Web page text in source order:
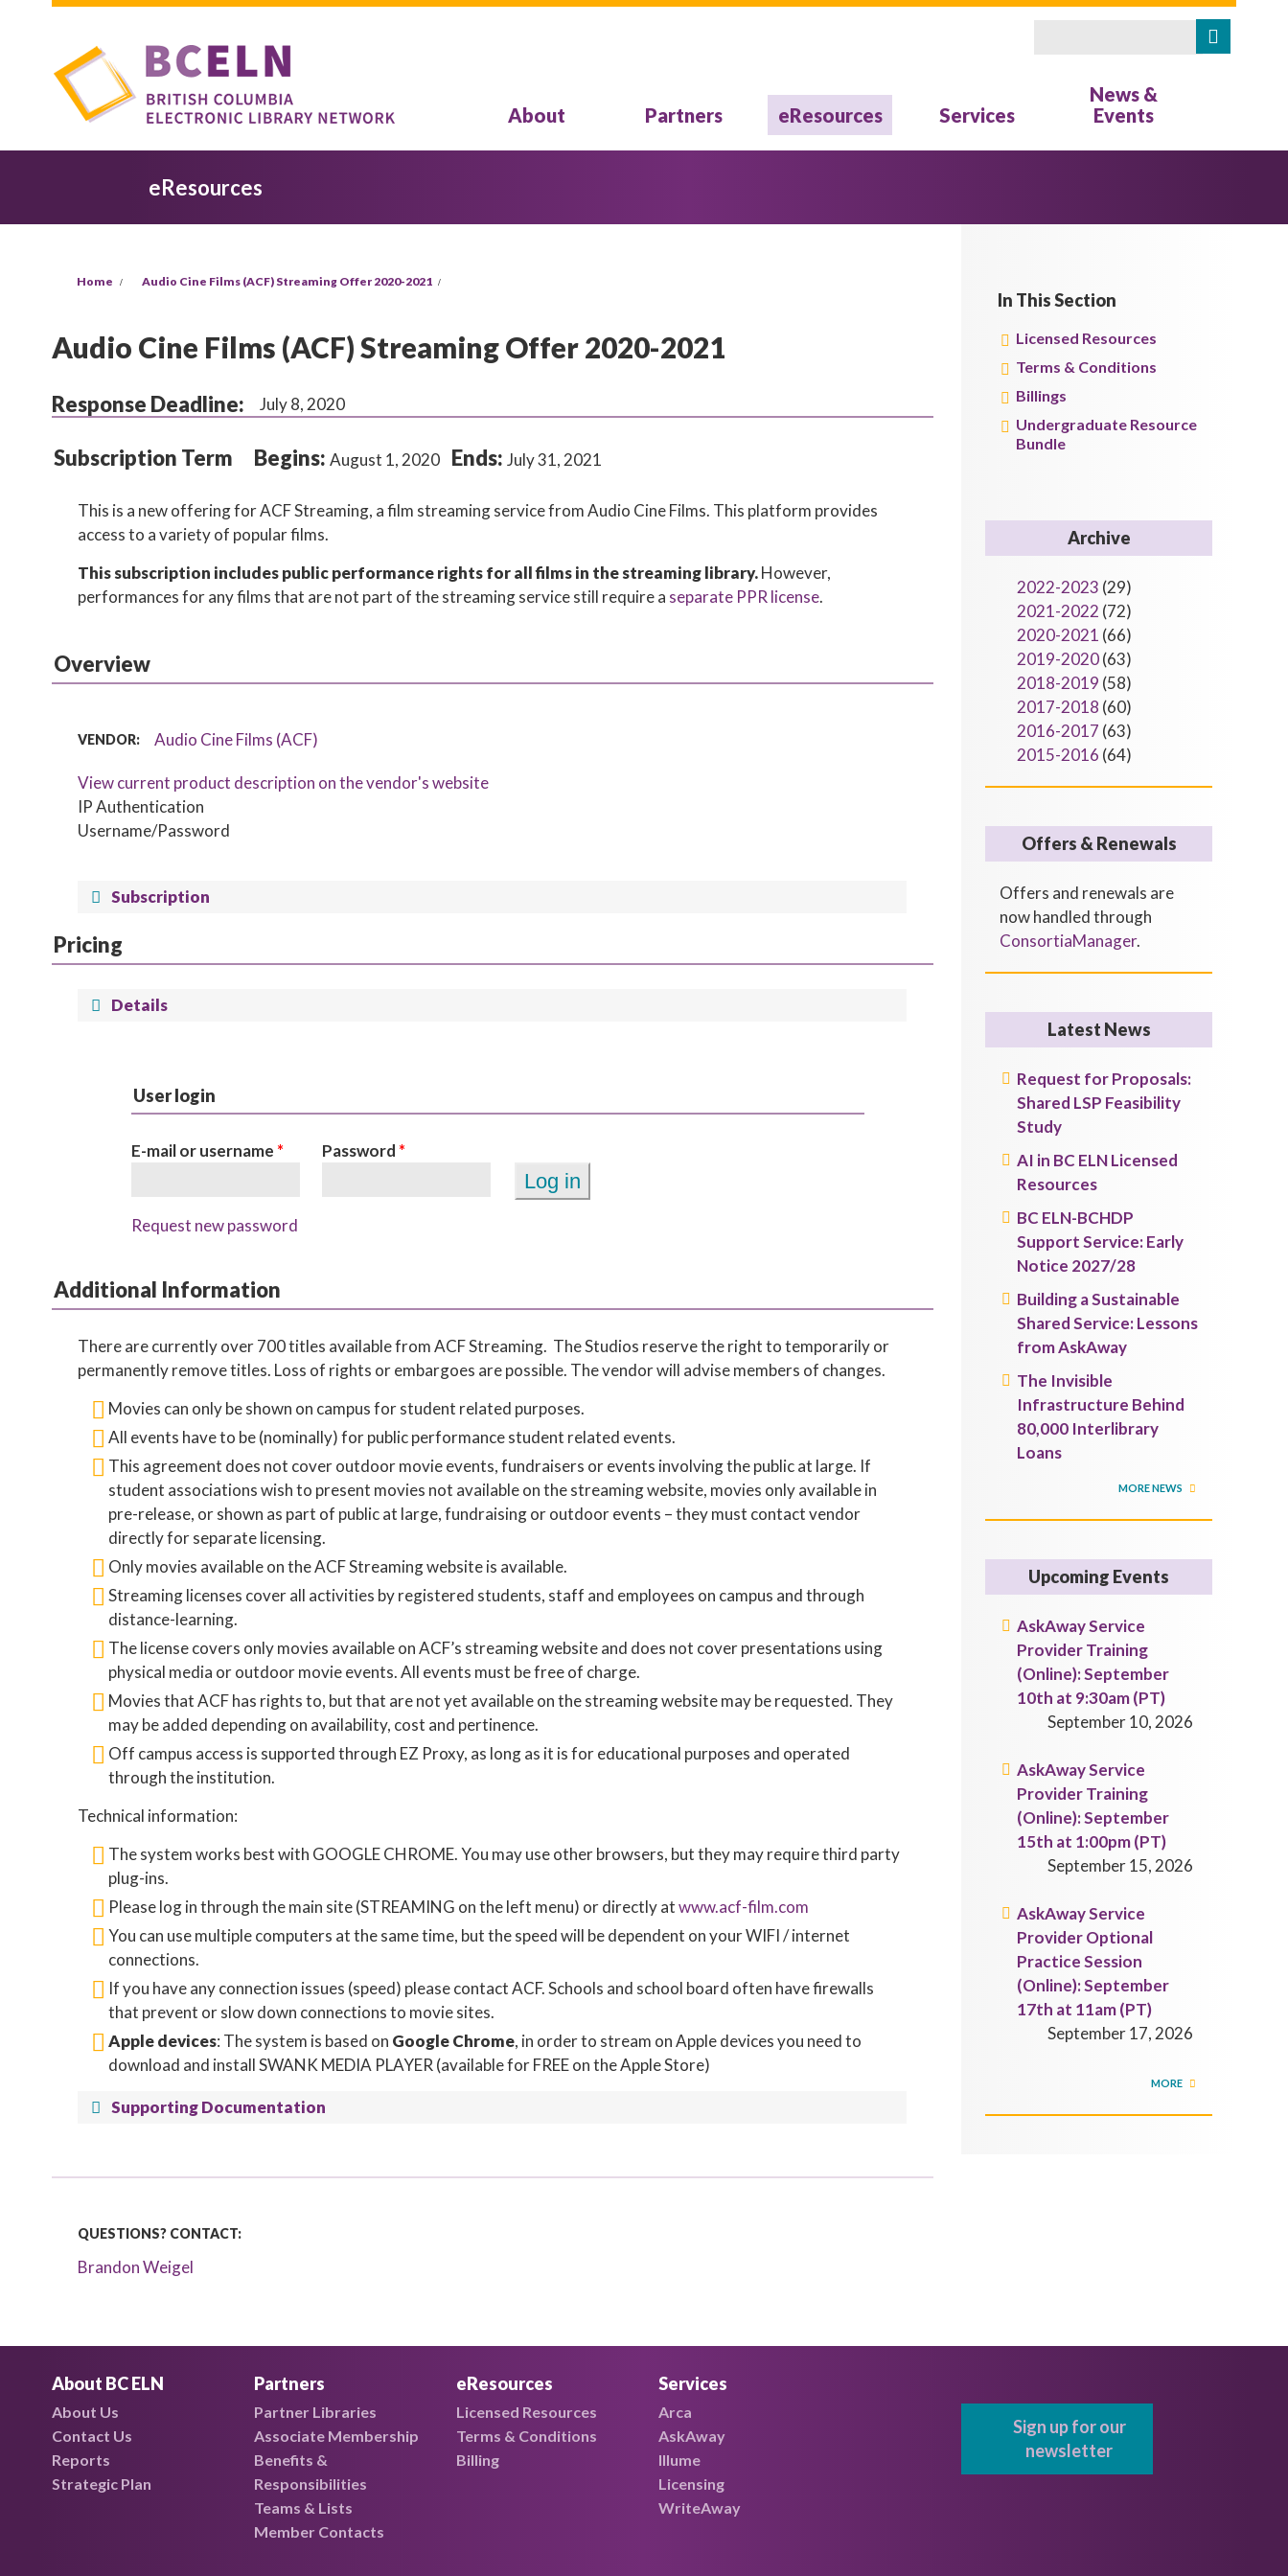
Skip to main content
About Partners eResources Services
News &
Events
eResources
Home Audio Cine Films (ACF) Streaming Offer 2020-2021
Audio Cine Films (ACF) Streaming Offer 2020-2021
Response Deadline: July 8, 2020
Subscription Term Begins: August 1, 2020 Ends: July 31, 2021
This is a new offering for ACF Streaming, a film streaming service from Audio Cine Films. This platform provides
access to a variety of popular films.
This subscription includes public performance rights for all films in the streaming library.However,
performances for any films that are not part of the streaming service still require a separate PPR license.
Overview
VENDOR: Audio Cine Films (ACF)
View current product description on the vendor's website
IP Authentication
Username/Password
Subscription
Pricing
Details
User login
E-mail or username * Password *
Request new password
Additional Information
There are currently over 700 titles available from ACF Streaming. The Studios reserve the right to temporarily or
permanently remove titles. Loss of rights or embargoes are possible. The vendor will advise members of changes.
Movies can only be shown on campus for student related purposes.
All events have to be (nominally) for public performance student related events.
This agreement does not cover outdoor movie events, fundraisers or events involving the public at large. If
student associations wish to present movies not available on the streaming website, movies only available in
pre-release, or shown as part of public at large, fundraising or outdoor events – they must contact vendor
directly for separate licensing.
Only movies available on the ACF Streaming website is available.
Streaming licenses cover all activities by registered students, staff and employees on campus and through
distance-learning.
The license covers only movies available on ACF’s streaming website and does not cover presentations using
physical media or outdoor movie events. All events must be free of charge.
Movies that ACF has rights to, but that are not yet available on the streaming website may be requested. They
may be added depending on availability, cost and pertinence.
Off campus access is supported through EZ Proxy, as long as it is for educational purposes and operated
through the institution.
Technical information:
The system works best with GOOGLE CHROME. You may use other browsers, but they may require third party
plug-ins.
Please log in through the main site (STREAMING on the left menu) or directly atwww.acf-film.com
You can use multiple computers at the same time, but the speed will be dependent on your WIFI / internet
connections.
If you have any connection issues (speed) please contact ACF. Schools and school board often have firewalls
that prevent or slow down connections to movie sites.
Apple devices: The system is based on Google Chrome, in order to stream on Apple devices you need to
download and install SWANK MEDIA PLAYER (available for FREE on the Apple Store)
Supporting Documentation
QUESTIONS? CONTACT:
Brandon Weigel
In This Section
Licensed Resources
Terms & Conditions
Billings
Undergraduate Resource
Bundle
Archive
2022-2023 (29)
2021-2022 (72)
2020-2021 (66)
2019-2020(63)
2018-2019 (58)
2017-2018 (60)
2016-2017 (63)
2015-2016 (64)
Offers & Renewals
Offers and renewals are
now handled through
ConsortiaManager.
Latest News
Request for Proposals:
Shared LSP Feasibility
Study
AI in BC ELN Licensed
Resources
BC ELN-BCHDP
Support Service: Early
Notice 2027/28
Building a Sustainable
Shared Service: Lessons
from AskAway
The Invisible
Infrastructure Behind
80,000 Interlibrary
Loans
MORE NEWS
Upcoming Events
AskAway Service
Provider Training
(Online): September
10th at 9:30am (PT)
September 10, 2026
AskAway Service
Provider Training
(Online): September
15th at 1:00pm (PT)
September 15, 2026
AskAway Service
Provider Optional
Practice Session
(Online): September
17th at 11am (PT)
September 17, 2026
MORE
About BC ELN
About Us
Contact Us
Reports
Strategic Plan
Partners
Partner Libraries
Associate Membership
Benefits &
Responsibilities
Teams & Lists
Member Contacts
eResources
Licensed Resources
Terms & Conditions
Billing
Services
Arca
AskAway
Illume
Licensing
WriteAway
Sign up for our
newsletter